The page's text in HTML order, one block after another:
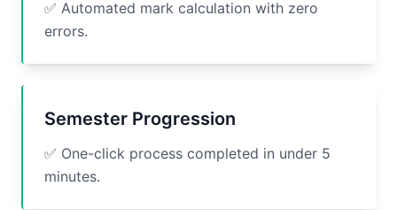
✅ Automated mark calculation with zero
errors.
Semester Progression
✅ One-click process completed in under 5
minutes.